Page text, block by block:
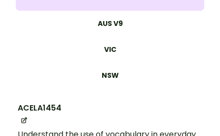
AUS V9
VIC
NSW
ACELA1454